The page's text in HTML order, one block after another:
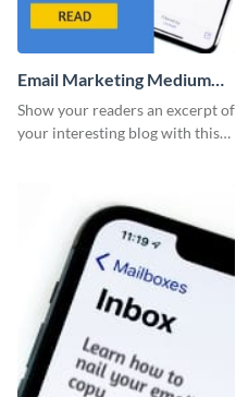
Email Marketing Medium
Rectangle
Show your readers an excerpt of
your interesting blog with this